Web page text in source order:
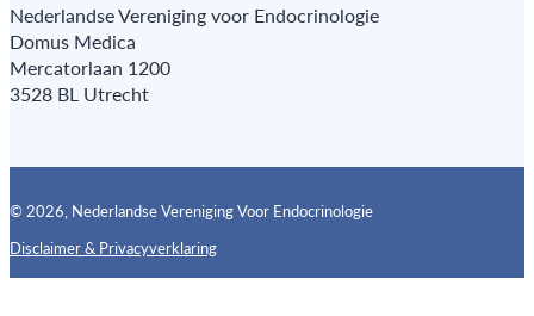
Nederlandse Vereniging voor Endocrinologie
Domus Medica
Mercatorlaan 1200
3528 BL Utrecht
© 2026, Nederlandse Vereniging Voor Endocrinologie
Disclaimer & PrivacyverklaringFollow us on X